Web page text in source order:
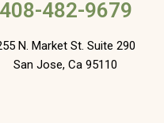
408-482-9679
N. Market St. Suite 290
San Jose, Ca 95110